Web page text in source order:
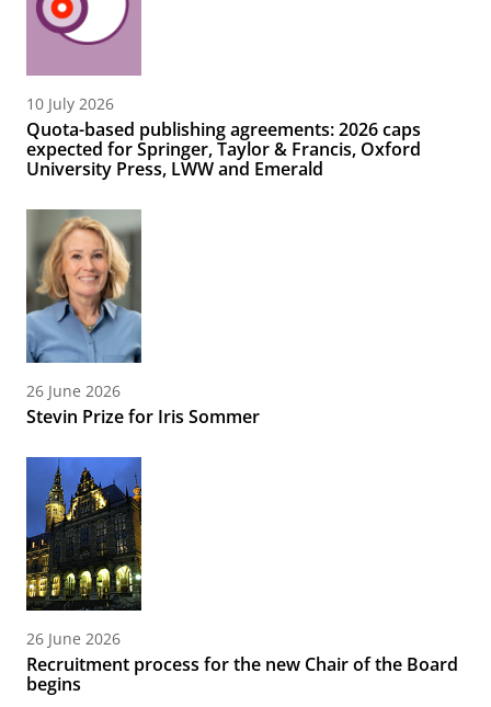
10 July 2026
Quota-based publishing agreements: 2026 caps
expected for Springer, Taylor & Francis, Oxford
University Press, LWW and Emerald
26 June 2026
Stevin Prize for Iris Sommer
26 June 2026
Recruitment process for the new Chair of the Board
begins